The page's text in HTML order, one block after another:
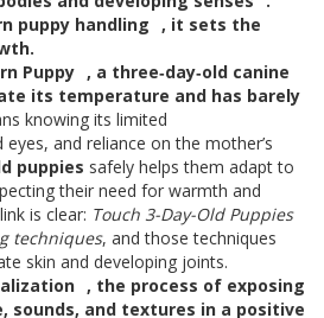
puppy handling
, it sets the
Puppy , a three‑day‑old canine
its temperature and has barely
knowing its limited
and reliance on the mother’s
puppies safely helps them adapt to
their need for warmth and
is clear: Touch 3-Day-Old Puppies
techniques, and those techniques
skin and developing joints.
, the process of exposing
sounds, and textures in a positive